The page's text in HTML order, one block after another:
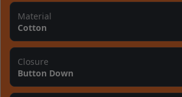
Material
Cotton
Closure
Button Down